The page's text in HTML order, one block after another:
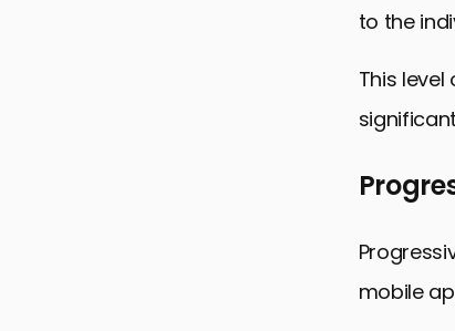
to the
This
mobile